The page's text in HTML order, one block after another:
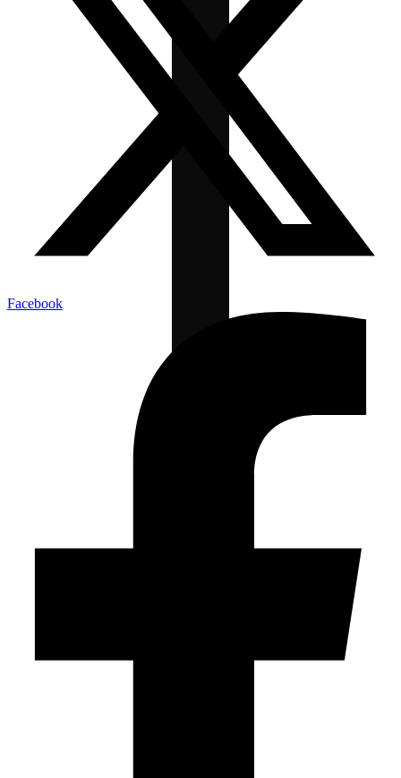
Facebook